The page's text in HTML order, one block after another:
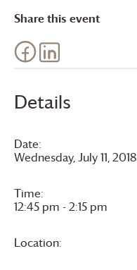
Details
Date:
Wednesday, July 11, 2018
Time:
12:45 pm - 2:15 pm
Location:
Share this event